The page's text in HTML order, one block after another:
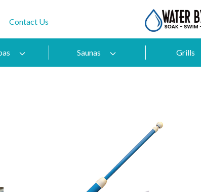
Contact Us
Saunas Grills